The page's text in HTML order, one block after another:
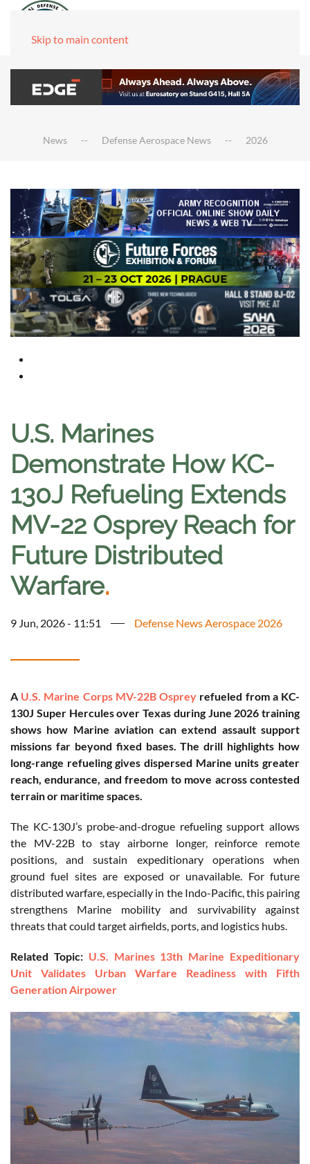
Skip to main content
News Defense Aerospace News 2026
U.S. Marines
Demonstrate How KC-
130J Refueling Extends
MV-22 Osprey Reach for
Future Distributed
Warfare.
9 Jun, 2026 - 11:51 Defense News Aerospace 2026
A U.S. Marine Corps MV-22B Osprey refueled from a KC-
130J Super Hercules over Texas during June 2026 training
shows how Marine aviation can extend assault support
missions far beyond fixed bases. The drill highlights how
long-range refueling gives dispersed Marine units greater
reach, endurance, and freedom to move across contested
terrain or maritime spaces.
The KC-130J’s probe-and-drogue refueling support allows
the MV-22B to stay airborne longer, reinforce remote
positions, and sustain expeditionary operations when
ground fuel sites are exposed or unavailable. For future
distributed warfare, especially in the Indo-Pacific, this pairing
strengthens Marine mobility and survivability against
threats that could target airfields, ports, and logistics hubs.
Related Topic: U.S. Marines 13th Marine Expeditionary
Unit Validates Urban Warfare Readiness with Fifth
Generation Airpower